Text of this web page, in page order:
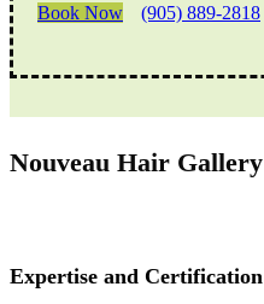
Book Now
(905) 889-2818
Nouveau Hair Gallery
Expertise and Certification